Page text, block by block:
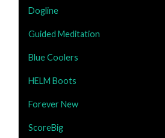
Dogline
Guided Meditation
Blue Coolers
HELM Boots
Forever New
ScoreBig